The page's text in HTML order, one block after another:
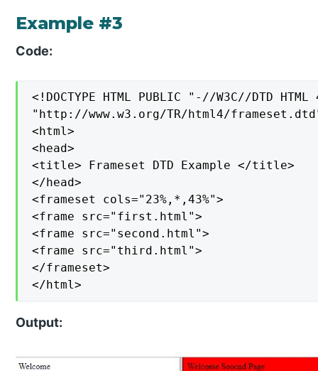
Example #3
Code:
<!DOCTYPE HTML PUBLIC "-//W3C//DTD
"http://www.w3.org/TR/html4/
<html>
<head>
<title> Frameset DTD Example </title>
</head>
<frameset cols="23%,*,43%">
<frame src="first.html">
<frame src="second.html">
<frame src="third.html">
</frameset>
</html>
Output: